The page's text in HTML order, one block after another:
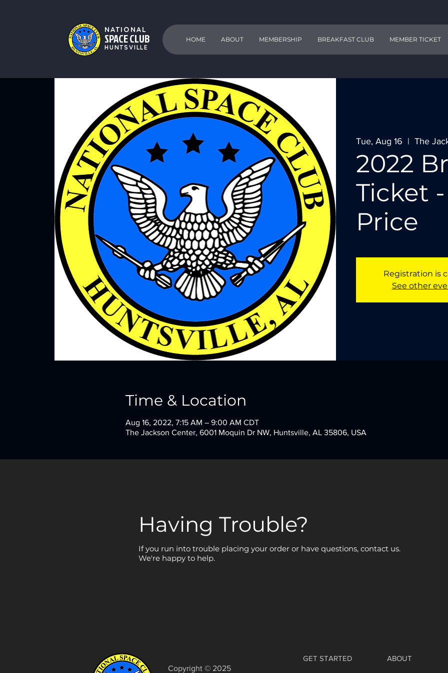
NATIONAL
SPACE CLUB
HUNTSVILLE
HOME ABOUT MEMBERSHIP BREAKFAST CLUB MEMBER TICKET
Tue, Aug 16
  |
The
2022
Ticket
Price
Registration is
See other
Time & Location
Aug 16, 2022, 7:15 AM – 9:00 AM CDT
The Jackson Center, 6001 Moquin Dr NW, Huntsville, AL 35806, USA
Having Trouble?
If you run into trouble placing your order or have questions, contact us.
We're happy to help.
Copyright © 2025
GET STARTED
ABOUT